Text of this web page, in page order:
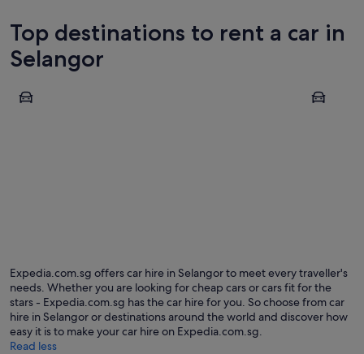
Top destinations to rent a car in
Selangor
Kuala Lumpur Sepang
Expedia.com.sg offers car hire in Selangor to meet every traveller's
needs. Whether you are looking for cheap cars or cars fit for the
stars - Expedia.com.sg has the car hire for you. So choose from car
hire in Selangor or destinations around the world and discover how
easy it is to make your car hire on Expedia.com.sg.
Read less